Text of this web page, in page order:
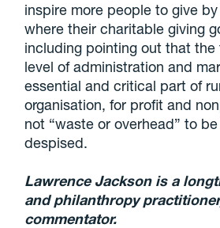
inspire more people to give
where their charitable giving
including pointing out that the
level of administration and
essential and critical part of
organisation, for profit and
not “waste or overhead” to
despised.
Lawrence Jackson is a
and philanthropy
commentator.